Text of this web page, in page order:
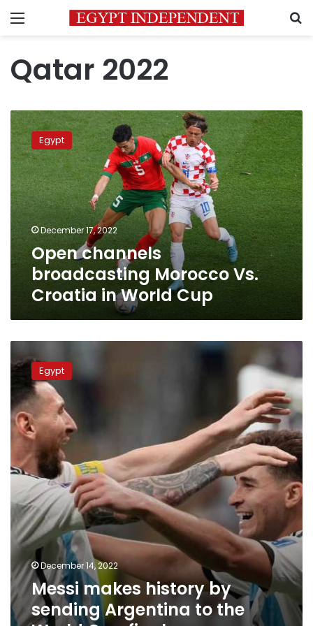
Menu
Qatar 2022
Open
channels
broadcasting
Morocco
Vs.
Croatia
in
World
Cup
Egypt
December 17, 2022
Open channels
broadcasting Morocco Vs.
Croatia in World Cup
makes
history
by
sending
Argentina
to
the
World
Cup
final
Egypt
December 14, 2022
Messi makes history by
sending Argentina to the